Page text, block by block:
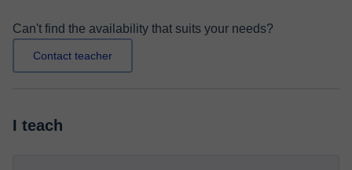
Can't find the availability that suits your needs?
Contact teacher
I teach